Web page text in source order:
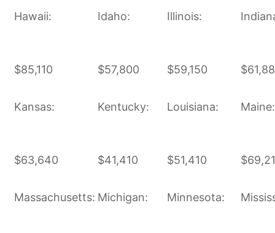
Hawaii:
$85,110
Idaho:
$57,800
Illinois:
$59,150
Kansas:
$63,640
Kentucky:
$41,410
Louisiana:
$51,410
Maine:
Massachusetts: Michigan: Minnesota: